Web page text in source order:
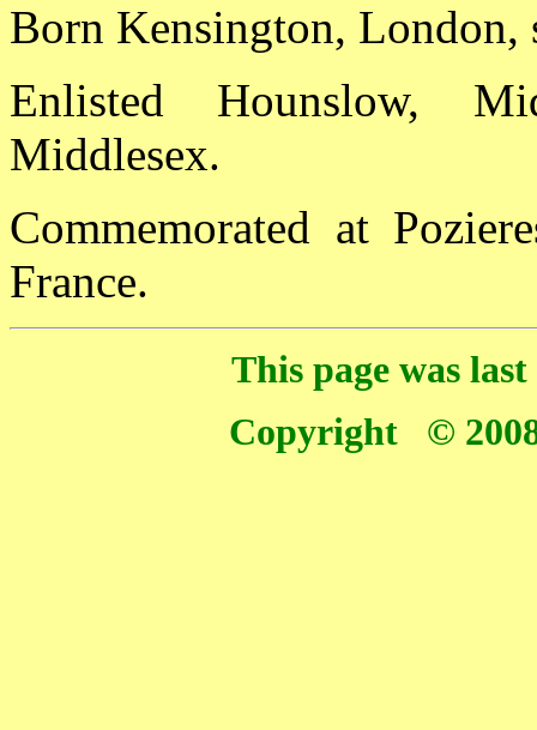
Born Kensington, London,
Enlisted Hounslow,
Middlesex.
Commemorated at
France.
This page was
Copyright ©